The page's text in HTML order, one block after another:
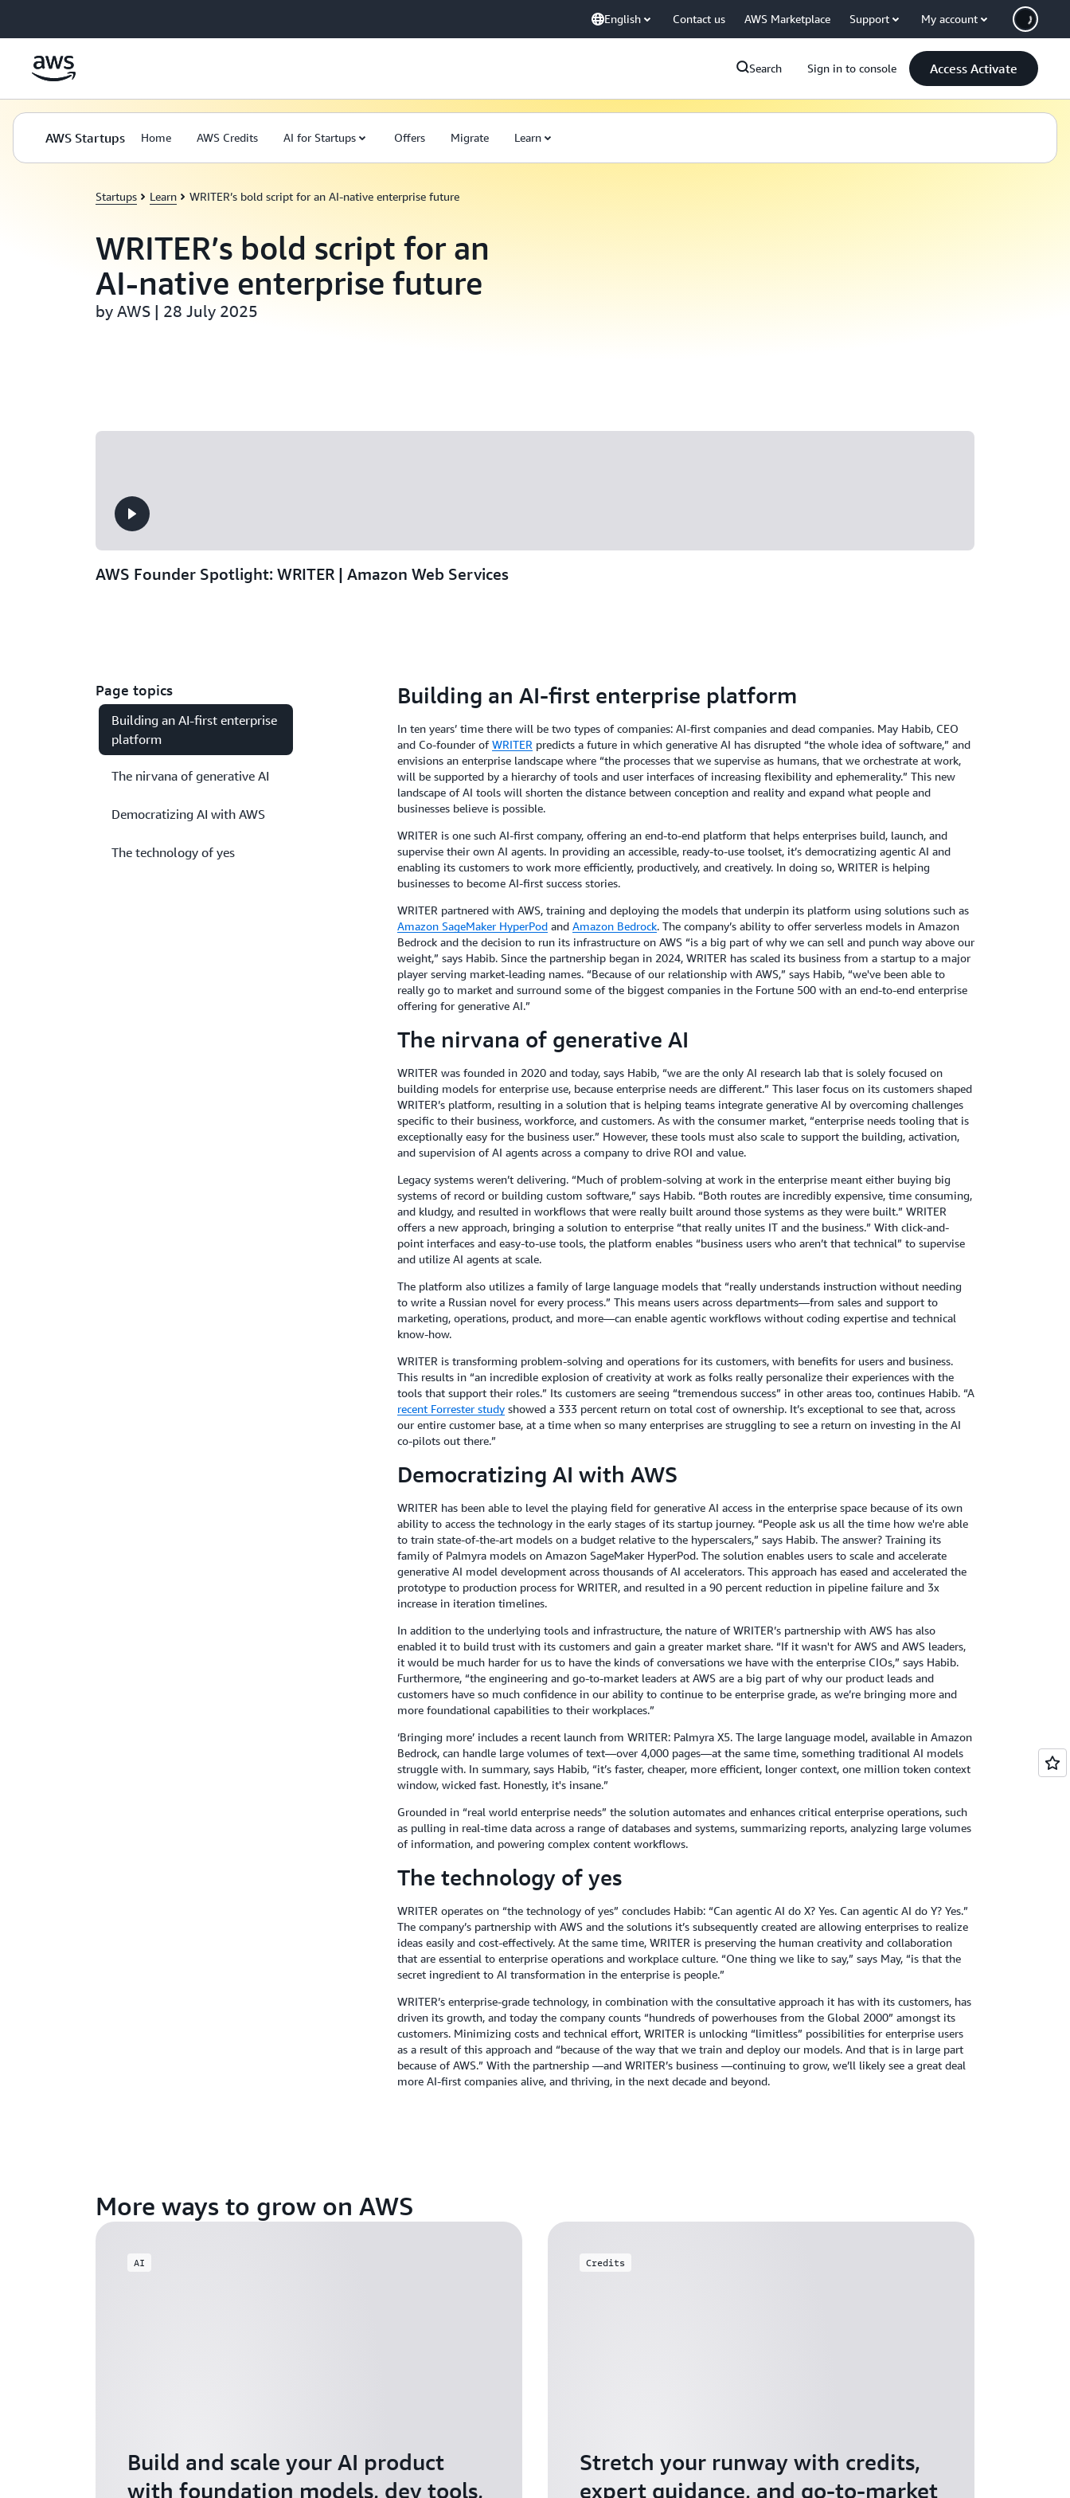
English Contact us AWS Marketplace Support My account
Search Sign in to console Access Activate
AWS Startups Home AWS Credits AI for Startups Offers Migrate Learn
Startups Learn WRITER’s bold script for an AI-native enterprise future
WRITER’s bold script for an
AI-native enterprise future
by AWS | 28 July 2025
AWS Founder Spotlight: WRITER | Amazon Web Services
Page topics
Building an AI-first enterprise
platform
The nirvana of generative AI
Democratizing AI with AWS
The technology of yes
Building an AI-first enterprise platform
In ten years’ time there will be two types of companies: AI-first companies and dead companies. May Habib, CEO
and Co-founder ofWRITER predicts a future in which generative AI has disrupted “the whole idea of software,” and
envisions an enterprise landscape where “the processes that we supervise as humans, that we orchestrate at work,
will be supported by a hierarchy of tools and user interfaces of increasing flexibility and ephemerality.” This new
landscape of AI tools will shorten the distance between conception and reality and expand what people and
businesses believe is possible.
WRITER is one such AI-first company, offering an end-to-end platform that helps enterprises build, launch, and
supervise their own AI agents. In providing an accessible, ready-to-use toolset, it’s democratizing agentic AI and
enabling its customers to work more efficiently, productively, and creatively. In doing so, WRITER is helping
businesses to become AI-first success stories.
WRITER partnered with AWS, training and deploying the models that underpin its platform using solutions such as
Amazon SageMaker HyperPodand Amazon Bedrock. The company’s ability to offer serverless models in Amazon
Bedrock and the decision to run its infrastructure on AWS “is a big part of why we can sell and punch way above our
weight,” says Habib. Since the partnership began in 2024, WRITER has scaled its business from a startup to a major
player serving market-leading names. “Because of our relationship with AWS,” says Habib, “we've been able to
really go to market and surround some of the biggest companies in the Fortune 500 with an end-to-end enterprise
offering for generative AI.”
The nirvana of generative AI
WRITER was founded in 2020 and today, says Habib, “we are the only AI research lab that is solely focused on
building models for enterprise use, because enterprise needs are different.” This laser focus on its customers shaped
WRITER’s platform, resulting in a solution that is helping teams integrate generative AI by overcoming challenges
specific to their business, workforce, and customers. As with the consumer market, “enterprise needs tooling that is
exceptionally easy for the business user.” However, these tools must also scale to support the building, activation,
and supervision of AI agents across a company to drive ROI and value.
Legacy systems weren’t delivering. “Much of problem-solving at work in the enterprise meant either buying big
systems of record or building custom software,” says Habib. “Both routes are incredibly expensive, time consuming,
and kludgy, and resulted in workflows that were really built around those systems as they were built.” WRITER
offers a new approach, bringing a solution to enterprise “that really unites IT and the business.” With click-and-
point interfaces and easy-to-use tools, the platform enables “business users who aren’t that technical” to supervise
and utilize AI agents at scale.
The platform also utilizes a family of large language models that “really understands instruction without needing
to write a Russian novel for every process.” This means users across departments—from sales and support to
marketing, operations, product, and more—can enable agentic workflows without coding expertise and technical
know-how.
WRITER is transforming problem-solving and operations for its customers, with benefits for users and business.
This results in “an incredible explosion of creativity at work as folks really personalize their experiences with the
tools that support their roles.” Its customers are seeing “tremendous success” in other areas too, continues Habib. “A
recent Forrester studyshowed a 333 percent return on total cost of ownership. It’s exceptional to see that, across
our entire customer base, at a time when so many enterprises are struggling to see a return on investing in the AI
co-pilots out there.”
Democratizing AI with AWS
WRITER has been able to level the playing field for generative AI access in the enterprise space because of its own
ability to access the technology in the early stages of its startup journey. “People ask us all the time how we're able
to train state-of-the-art models on a budget relative to the hyperscalers,” says Habib. The answer? Training its
family of Palmyra models on Amazon SageMaker HyperPod. The solution enables users to scale and accelerate
generative AI model development across thousands of AI accelerators. This approach has eased and accelerated the
prototype to production process for WRITER, and resulted in a 90 percent reduction in pipeline failure and 3x
increase in iteration timelines.
In addition to the underlying tools and infrastructure, the nature of WRITER’s partnership with AWS has also
enabled it to build trust with its customers and gain a greater market share. “If it wasn't for AWS and AWS leaders,
it would be much harder for us to have the kinds of conversations we have with the enterprise CIOs,” says Habib.
Furthermore, “the engineering and go-to-market leaders at AWS are a big part of why our product leads and
customers have so much confidence in our ability to continue to be enterprise grade, as we’re bringing more and
more foundational capabilities to their workplaces.”
‘Bringing more’ includes a recent launch from WRITER: Palmyra X5. The large language model, available in Amazon
Bedrock, can handle large volumes of text—over 4,000 pages—at the same time, something traditional AI models
struggle with. In summary, says Habib, “it’s faster, cheaper, more efficient, longer context, one million token context
window, wicked fast. Honestly, it's insane.”
Grounded in “real world enterprise needs” the solution automates and enhances critical enterprise operations, such
as pulling in real-time data across a range of databases and systems, summarizing reports, analyzing large volumes
of information, and powering complex content workflows.
The technology of yes
WRITER operates on “the technology of yes” concludes Habib: “Can agentic AI do X? Yes. Can agentic AI do Y? Yes.”
The company’s partnership with AWS and the solutions it’s subsequently created are allowing enterprises to realize
ideas easily and cost-effectively. At the same time, WRITER is preserving the human creativity and collaboration
that are essential to enterprise operations and workplace culture. “One thing we like to say,” says May, “is that the
secret ingredient to AI transformation in the enterprise is people.”
WRITER’s enterprise-grade technology, in combination with the consultative approach it has with its customers, has
driven its growth, and today the company counts “hundreds of powerhouses from the Global 2000” amongst its
customers. Minimizing costs and technical effort, WRITER is unlocking “limitless” possibilities for enterprise users
as a result of this approach and “because of the way that we train and deploy our models. And that is in large part
because of AWS.” With the partnership —and WRITER’s business —continuing to grow, we’ll likely see a great deal
more AI-first companies alive, and thriving, in the next decade and beyond.
More ways to grow on AWS
AI
Build and scale your AI product
with foundation models, dev tools,
Credits
Stretch your runway with credits,
expert guidance, and go-to-market